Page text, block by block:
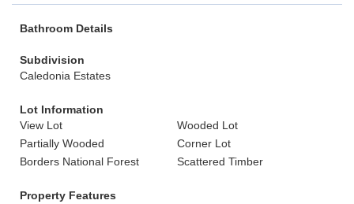
Bathroom Details
Subdivision
Caledonia Estates
Lot Information
View Lot
Wooded Lot
Partially Wooded
Corner Lot
Borders National Forest
Scattered Timber
Property Features